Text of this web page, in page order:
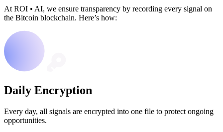
At ROI • AI, we ensure transparency by recording every signal on
the Bitcoin blockchain. Here’s how:
Daily Encryption
Every day, all signals are encrypted into one file to protect ongoing
opportunities.